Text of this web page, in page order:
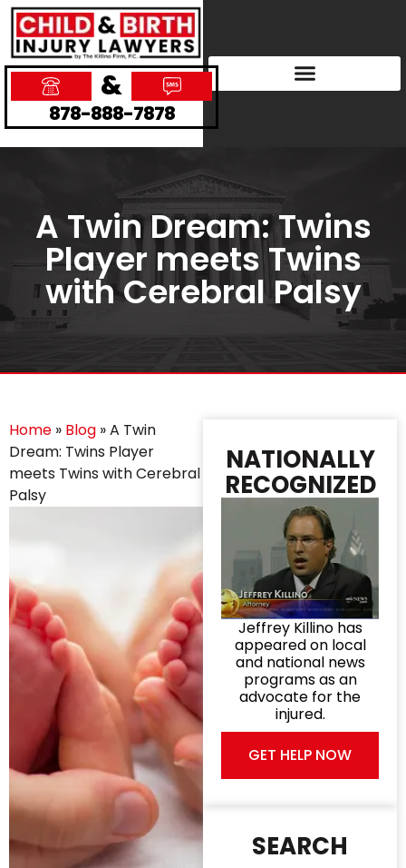
&
878-888-7878
A Twin Dream: Twins
Player meets Twins
with Cerebral Palsy
Home » Blog »A Twin
Dream: Twins Player
meets Twins with Cerebral
Palsy
NATIONALLY
RECOGNIZED
Jeffrey Killino has
appeared on local
and national news
programs as an
advocate for the
injured.
GET HELP NOW
SEARCH